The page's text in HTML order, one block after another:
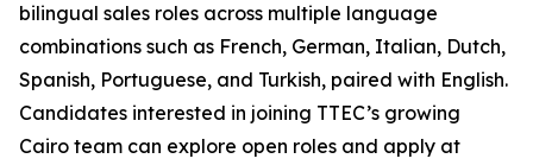
bilingual sales roles across multiple language
combinations such as French, German, Italian, Dutch,
Spanish, Portuguese, and Turkish, paired with English.
Candidates interested in joining TTEC’s growing
Cairo team can explore open roles and apply at